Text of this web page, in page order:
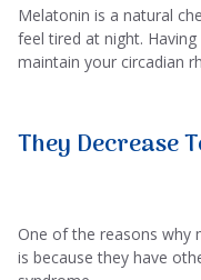
Melatonin is a natural
feel tired at night.
maintain your circadian
They Decrease
One of the reasons why
is because they have